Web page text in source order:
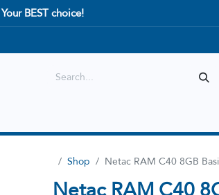
Your BEST choice!
Shop Netac RAM C40 8GB